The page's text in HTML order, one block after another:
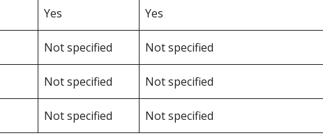
Yes Yes
Not specified Not specified
Not specified Not specified
Not specified Not specified